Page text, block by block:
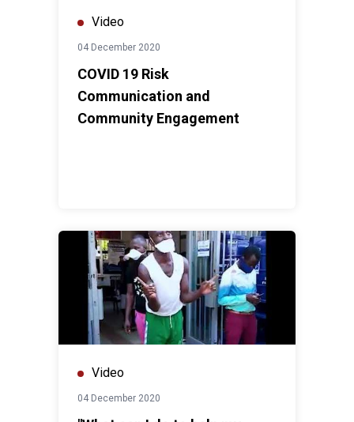
Video
04 December 2020
COVID 19 Risk
Communication and
Community Engagement
Video
04 December 2020